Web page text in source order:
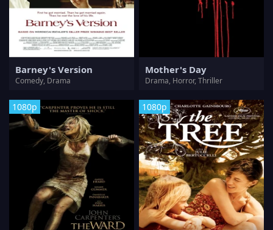
Barney's Version
Comedy, Drama
Mother's Day
Drama, Horror, Thriller
1080p 1080p